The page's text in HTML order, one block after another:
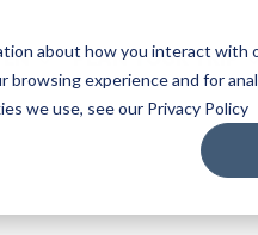
about how you interact with
browsing experience and for
we use, see our Privacy Policy
PLAN YOUR TRIP